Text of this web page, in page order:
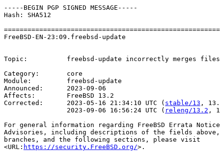
-----BEGIN PGP SIGNED MESSAGE-----
Hash: SHA512
FreeBSD-EN-23:09.freebsd-update
Topic:          freebsd-update incorrectly merges files
Category:       core
Module:         freebsd-update
Announced:      2023-09-06
Affects:        FreeBSD 13.2
Corrected:      2023-05-16 21:34:10 UTC ( stable/13 ,
                2023-09-06 16:56:24 UTC (
releng/13.2 ,
For general information regarding FreeBSD Errata
Advisories, including descriptions of the fields
branches, and the following sections, please visit
<URL: https://security.FreeBSD.org/>.